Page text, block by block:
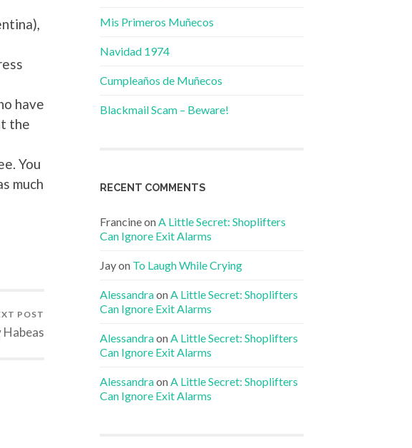
have
the
You
much
POST
Mis Primeros Muñecos
Navidad 1974
Cumpleaños de Muñecos
Blackmail Scam – Beware!
RECENT COMMENTS
Francineon A Little Secret: Shoplifters
Can Ignore Exit Alarms
Jayon To Laugh While Crying
Alessandraon A Little Secret: Shoplifters
Can Ignore Exit Alarms
Alessandraon A Little Secret: Shoplifters
Can Ignore Exit Alarms
Alessandraon A Little Secret: Shoplifters
Can Ignore Exit Alarms